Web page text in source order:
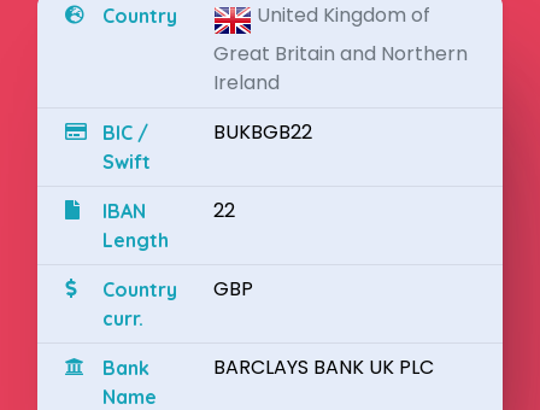
Country
United Kingdom of
Great Britain and Northern
Ireland
BIC /
Swift
BUKBGB22
IBAN
Length
22
Country
curr.
GBP
Bank
Name
BARCLAYS BANK UK PLC